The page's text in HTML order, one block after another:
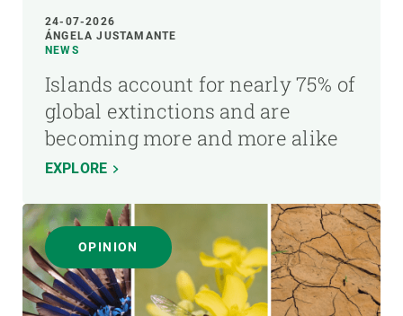
24-07-2026
ÁNGELA JUSTAMANTE
NEWS
Islands account for nearly 75% of
global extinctions and are
becoming more and more alike
EXPLORE
OPINION